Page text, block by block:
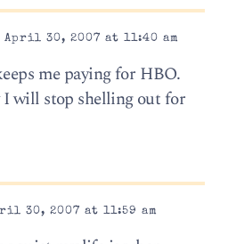
30, 2007 at 11:40 am
me paying for HBO.
I will stop shelling out for
30, 2007 at 11:59 am